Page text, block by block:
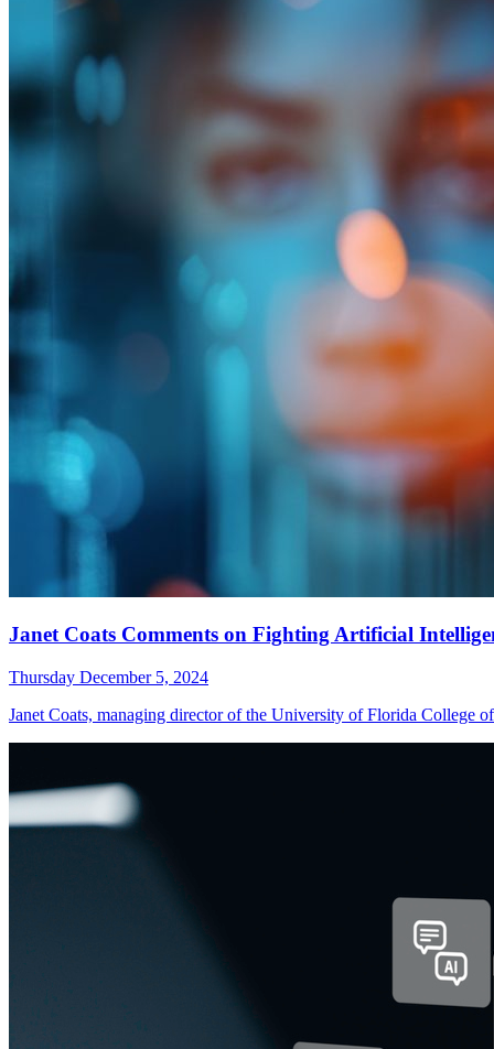
Janet Coats Comments on Fighting Artificial
Thursday December 5, 2024
Janet Coats, managing director of the University of Florida College